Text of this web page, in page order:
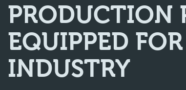
PRODUCTION
EQUIPPED
INDUSTRY